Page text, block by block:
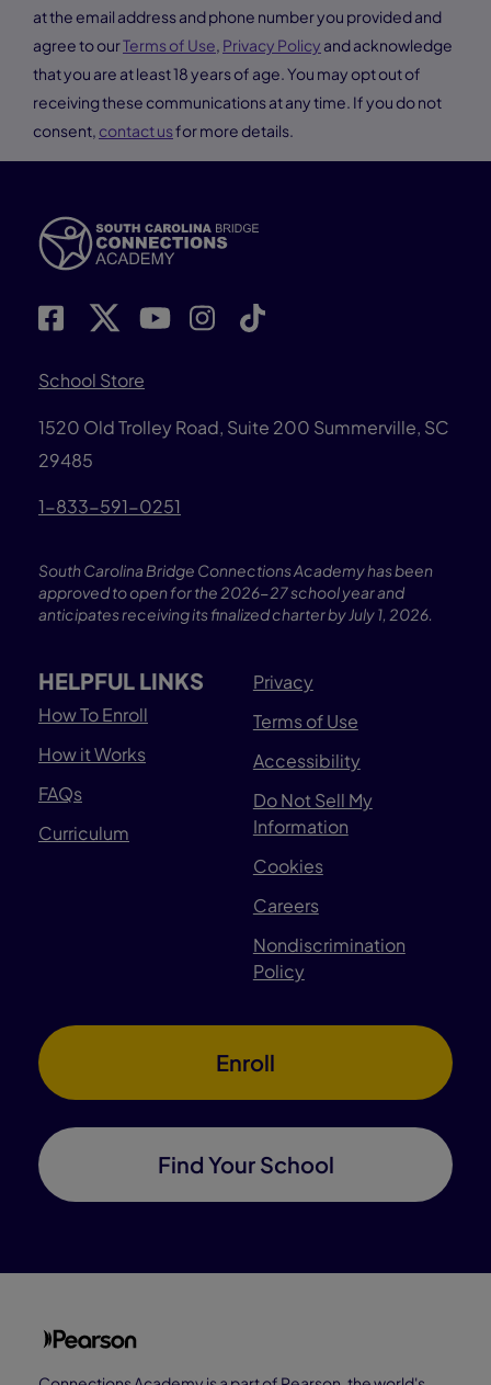
at the email address and phone number you provided and
agree to ourTerms of Use, Privacy Policy and acknowledge
that you are at least 18 years of age. You may opt out of
receiving these communications at any time. If you do not
consent, contact usfor more details.
School Store
1520 Old Trolley Road, Suite 200 Summerville, SC
29485
1-833-591-0251
South Carolina Bridge Connections Academy has been
approved to open for the 2026-27 school year and
anticipates receiving its finalized charter by July 1, 2026.
HELPFUL LINKS
How To Enroll
How it Works
FAQs
Curriculum
Privacy
Terms of Use
Accessibility
Do Not Sell My
Information
Cookies
Careers
Nondiscrimination
Policy
Enroll
Find Your School